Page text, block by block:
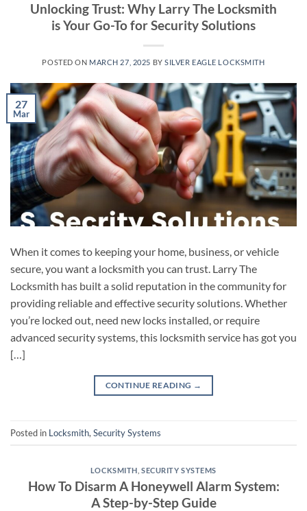
Unlocking Trust: Why Larry The Locksmith
is Your Go-To for Security Solutions
POSTED ON MARCH 27, 2025 BYSILVER EAGLE LOCKSMITH
27
Mar
When it comes to keeping your home, business, or vehicle
secure, you want a locksmith you can trust. Larry The
Locksmith has built a solid reputation in the community for
providing reliable and effective security solutions. Whether
you’re locked out, need new locks installed, or require
advanced security systems, this locksmith service has got you
[…]
CONTINUE READING →
Posted in Locksmith, Security Systems
LOCKSMITH ,SECURITY SYSTEMS
How To Disarm A Honeywell Alarm System:
A Step-by-Step Guide